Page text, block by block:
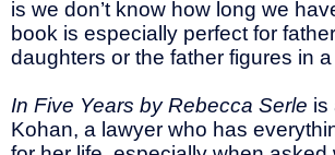
is we don’t know how long we
book is especially perfect for
daughters or the father figures in a
In Five Years by Rebecca Serle is
Kohan, a lawyer who has